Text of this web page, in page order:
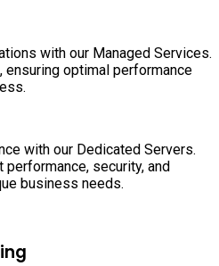
with our Managed Services.
optimal performance
with our Dedicated Servers.
security, and
business needs.